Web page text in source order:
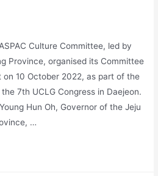
Culture Committee, led by
Province, organised its Committee
10 October 2022, as part of the
7th UCLG Congress in Daejeon.
Hun Oh, Governor of the Jeju
…